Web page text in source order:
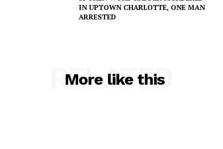
IN UPTOWN CHARLOTTE, ONE MAN
ARRESTED
More like this
RELATED